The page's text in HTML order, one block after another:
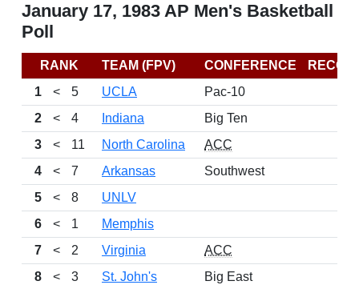
January 17, 1983 AP Men's Basketball
Poll
RANK TEAM (FPV) CONFERENCE
1
< 5 UCLA
Pac-10
2
< 4 Indiana
Big Ten
3
< 11 North Carolina
ACC
4
< 7 Arkansas
Southwest
5
< 8
UNLV
6
< 1
Memphis
7
< 2 Virginia
ACC
8
< 3 St. John's
Big East